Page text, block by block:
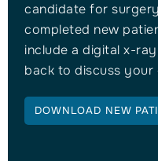
candidate for
completed new
include a digital x-
back to discuss your
DOWNLOAD NEW